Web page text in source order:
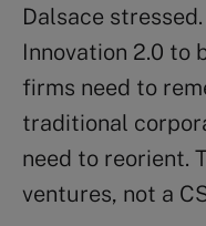
Dalsace
Innovation 2.0 to
firms need to
traditional
need to reorient.
ventures, not a